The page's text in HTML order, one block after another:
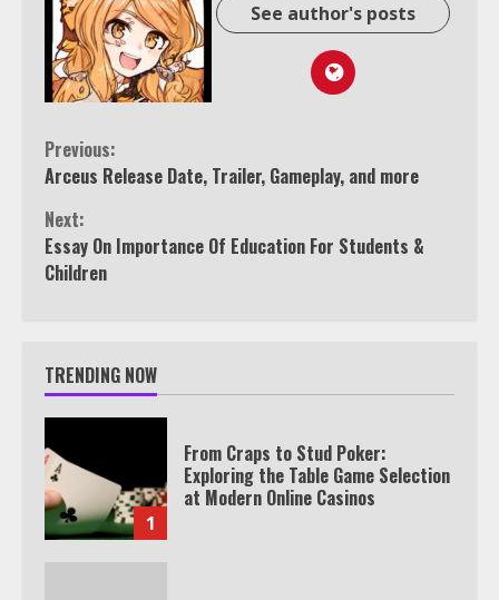
See author's posts
Continue
Reading
Previous:
Arceus Release Date, Trailer, Gameplay, and more
Next:
Essay On Importance Of Education For Students &
Children
TRENDING NOW
1
From Craps to Stud Poker:
Exploring the Table Game Selection
at Modern Online Casinos